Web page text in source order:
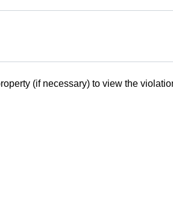
(if necessary) to view the